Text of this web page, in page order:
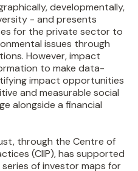
developmentally,
- and presents
for the private sector to
issues through
However, impact
to make data-
impact opportunities
and measurable social
alongside a financial
through the Centre of
(CIIP), has supported
series of investor maps for